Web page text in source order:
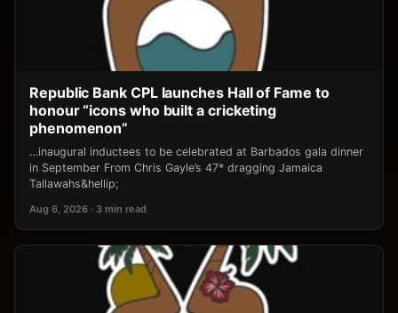
Republic Bank CPL launches Hall of Fame to
honour “icons who built a cricketing
phenomenon”
…inaugural inductees to be celebrated at Barbados gala dinner
in September From Chris Gayle’s 47* dragging Jamaica
Tallawahs&hellip;
Aug 6, 2026 · 3 min read